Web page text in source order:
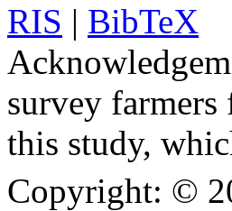
RIS | BibTeX
survey
this study,
Copyright: ©